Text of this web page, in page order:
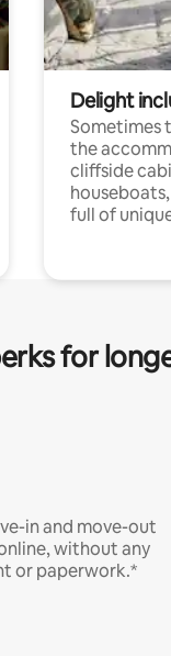
Delight
Sometimes
the
cliffside
full of
for
in and move-out
without any
or paperwork.*